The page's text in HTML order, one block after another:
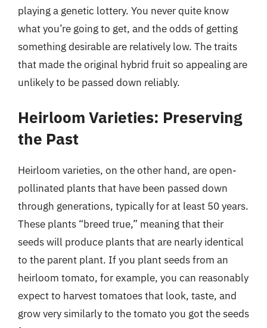
playing a genetic lottery. You never quite know
what you’re going to get, and the odds of getting
something desirable are relatively low. The traits
that made the original hybrid fruit so appealing are
unlikely to be passed down reliably.
Heirloom Varieties: Preserving
the Past
Heirloom varieties, on the other hand, are open-
pollinated plants that have been passed down
through generations, typically for at least 50 years.
These plants “breed true,” meaning that their
seeds will produce plants that are nearly identical
to the parent plant. If you plant seeds from an
heirloom tomato, for example, you can reasonably
expect to harvest tomatoes that look, taste, and
grow very similarly to the tomato you got the seeds